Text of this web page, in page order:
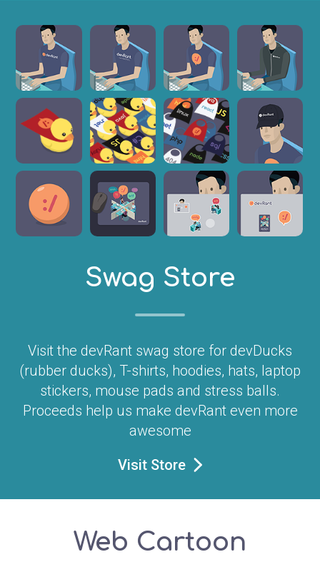
Swag Store
Visit the devRant swag store for devDucks
(rubber ducks), T-shirts, hoodies, hats, laptop
stickers, mouse pads and stress balls.
Proceeds help us make devRant even more
awesome
Visit Store
Web Cartoon